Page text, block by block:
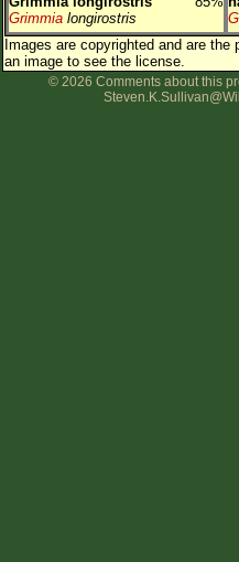
Flower Petals
Flower Color
Flower Size
Grimmia longirostris
Images are copyrighted and are the
an image to see the license.
© 2026 Comments about this